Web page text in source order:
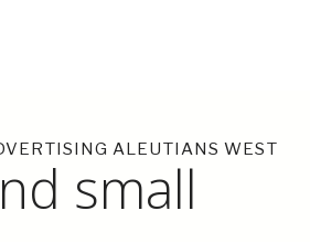
ALEUTIANS WEST
small